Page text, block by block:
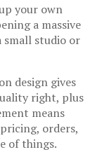
your own
a massive
small studio or
design gives
right, plus
means
orders,
of things.